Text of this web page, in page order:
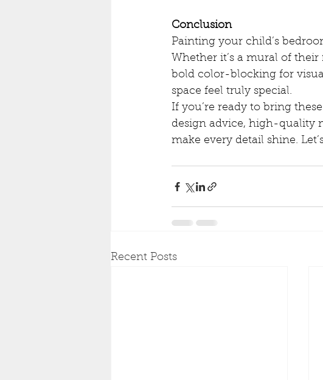
Conclusion
Painting your child’s
Whether it’s a mural of
bold color-blocking for
space feel truly special.
If you’re ready to bring
design advice, high-quality
make every detail shine.
Recent Posts